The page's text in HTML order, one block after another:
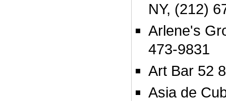
NY, (212)
Arlene's
473-9831
Art Bar 52
Asia de